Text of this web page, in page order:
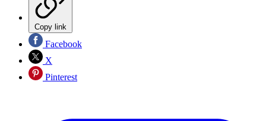
Copy link
Facebook
X
Pinterest